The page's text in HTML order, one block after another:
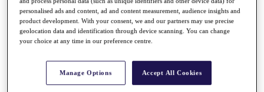
Shop
My Tickets
{{ loginLinkText }}
Sign Up
{{ loggedInMenuUserDisplayFirstName }}
loggedInMenuUserDisplayLastName }}
Back
personalised ads and content, ad and content measurement, audience insights and
product development. With your consent, we and our partners may use precise
geolocation data and identification through device scanning. You can change
your choice at any time in our preference centre.
Manage Options Accept All Cookies